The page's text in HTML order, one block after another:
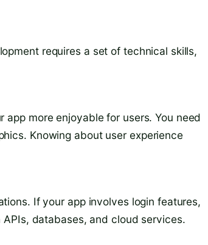
requires a set of technical skills,
app more enjoyable for users. You need
Knowing about user experience
If your app involves login features,
databases, and cloud services.